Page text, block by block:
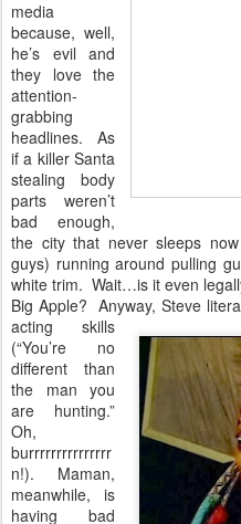
media
because, well,
he’s evil and
they love the
attention-
grabbing
headlines. As
if a killer Santa
stealing body
parts weren’t
bad enough,
the city that never sleeps
guys) running around pulling
white trim. Wait…is it even
Big Apple? Anyway, Steve
acting skills
(“You’re no
different than
the man you
are hunting.”
Oh,
burrrrrrrrrrrrrrr
n!). Maman,
meanwhile, is
having bad